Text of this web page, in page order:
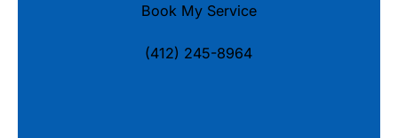
Book My Service
(412) 245-8964